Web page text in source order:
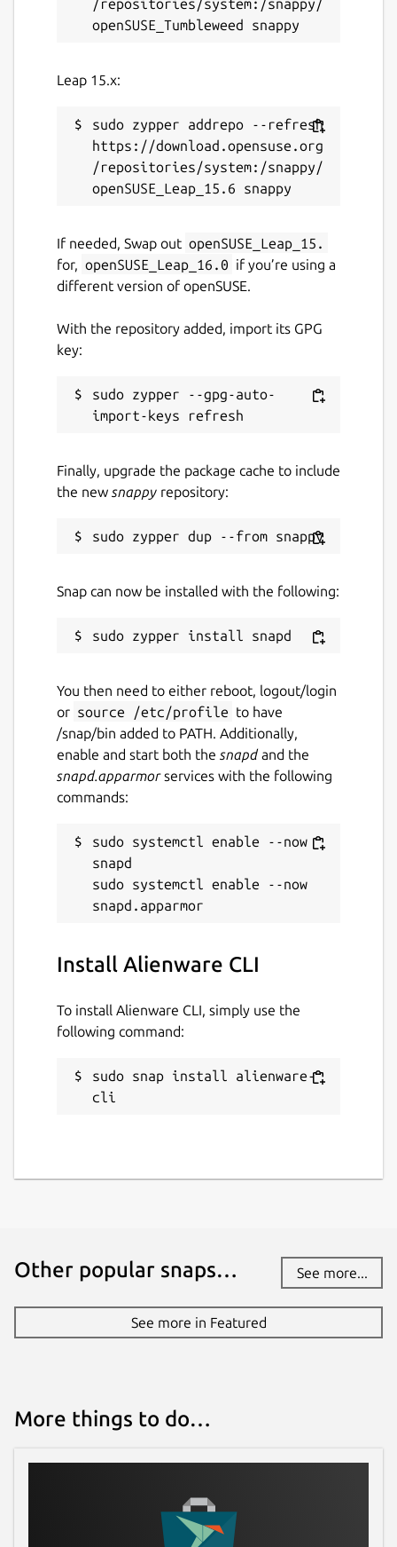
/repositories/system:/snappy/
Leap 15.x:
sudo zypper addrepo --refresh
https://download.opensuse.org
/repositories/system:/snappy/
If needed, Swap out openSUSE_Leap_15.
for, openSUSE_Leap_16.0 if you’re using a
different version of openSUSE.
With the repository added, import its GPG
key:
sudo zypper --gpg-auto-
Finally, upgrade the package cache to include
the new snappy repository:
Snap can now be installed with the following:
You then need to either reboot, logout/login
or source /etc/profile to have
/snap/bin added to PATH. Additionally,
enable and start both the snapdand the
snapd.apparmorservices with the following
commands:
sudo systemctl enable --now
snapd
sudo systemctl enable --now
Install Alienware CLI
To install Alienware CLI, simply use the
following command:
sudo snap install alienware-
cli
Other popular snaps… See more...
See more in Featured
More things to do…